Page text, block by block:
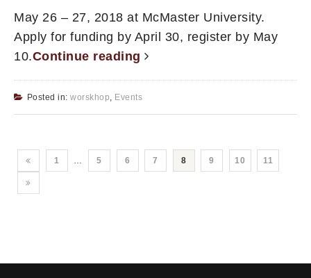
May 26 – 27, 2018 at McMaster University.
Apply for funding by April 30, register by May
10.Continue reading
Posted in: worskhop, Events
1 … 5 6 7 8 9 10 11